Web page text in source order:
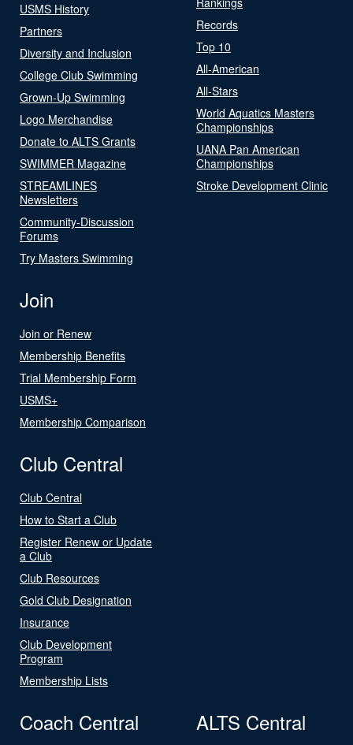
USMS History
Partners
Diversity and Inclusion
College Club Swimming
Grown-Up Swimming
Logo Merchandise
Donate to ALTS Grants
SWIMMER Magazine
STREAMLINES
Newsletters
Community-Discussion
Forums
Try Masters Swimming
Records
Top 10
All-American
All-Stars
World Aquatics Masters
Championships
UANA Pan American
Championships
Stroke Development Clinic
Join
Join or Renew
Membership Benefits
Trial Membership Form
USMS+
Membership Comparison
Club Central
Club Central
How to Start a Club
Register Renew or Update
a Club
Club Resources
Gold Club Designation
Insurance
Club Development
Program
Membership Lists
Coach Central ALTS Central